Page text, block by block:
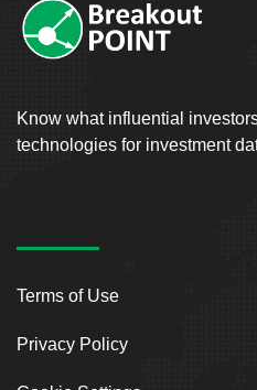
Know what influential
technologies for investment
Terms of Use
Privacy Policy